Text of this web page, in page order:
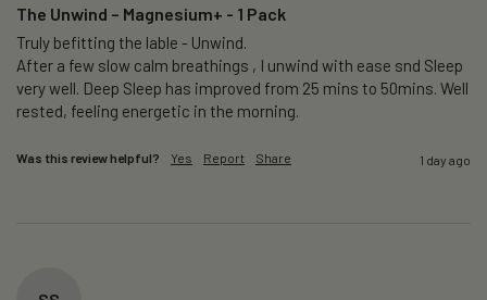
The Unwind – Magnesium+ - 1 Pack
Truly befitting the lable - Unwind.
After a few slow calm breathings , I unwind with ease snd Sleep
very well. Deep Sleep has improved from 25 mins to 50mins. Well
rested, feeling energetic in the morning.
Was this review helpful? Yes Report Share 1 day ago